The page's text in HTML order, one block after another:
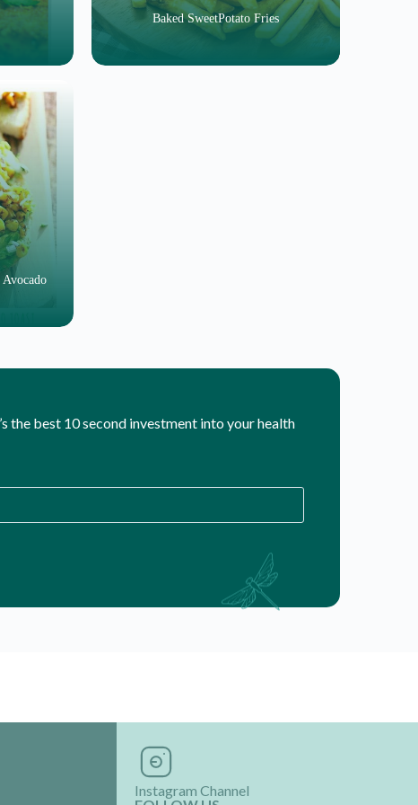
Baked SweetPotato Fries
the best 10 second investment into your health
Instagram Channel